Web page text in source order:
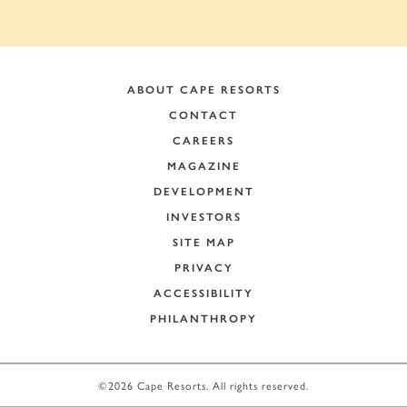
ABOUT CAPE RESORTS
CONTACT
CAREERS
MAGAZINE
DEVELOPMENT
INVESTORS
SITE MAP
PRIVACY
ACCESSIBILITY
PHILANTHROPY
©2026 Cape Resorts. All rights reserved.
−